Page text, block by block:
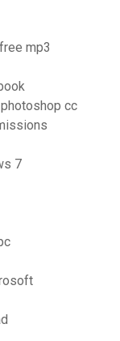
mp3
cc
7